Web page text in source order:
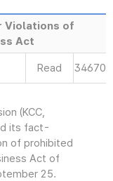
Violations of
Act
Read 34670
(KCC,
its fact-
of prohibited
Act of
25.